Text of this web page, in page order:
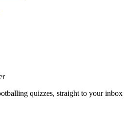
quizzes, straight to your inbox